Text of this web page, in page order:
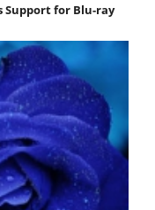
Support for Blu-ray